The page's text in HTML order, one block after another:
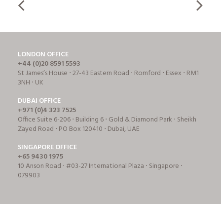
LONDON OFFICE
+44 (0)20 8591 5593
St James’s House ⋅ 27-43 Eastern Road ⋅ Romford ⋅ Essex ⋅ RM1
3NH ⋅ UK
DUBAI OFFICE
+971 (0)4 323 7525
Office Suite 6-206 ⋅ Building 6 ⋅ Gold & Diamond Park ⋅ Sheikh
Zayed Road ⋅ PO Box 120410 ⋅ Dubai, UAE
SINGAPORE OFFICE
+65 9430 1975
10 Anson Road ⋅ #03-27 International Plaza ⋅ Singapore ⋅
079903